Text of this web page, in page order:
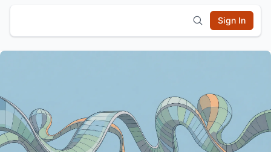
Sign In